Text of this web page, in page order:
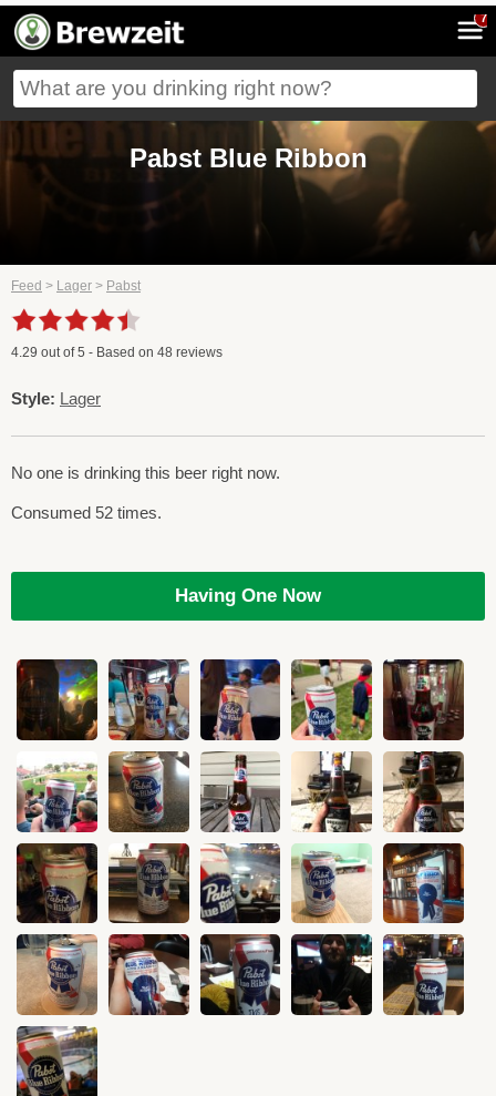
7
Pabst Blue Ribbon
Feed > Lager > Pabst
4.29 out of5 - Based on 48 reviews
Style: Lager
No one is drinking this beer right now.
Consumed 52 times.
Having One Now